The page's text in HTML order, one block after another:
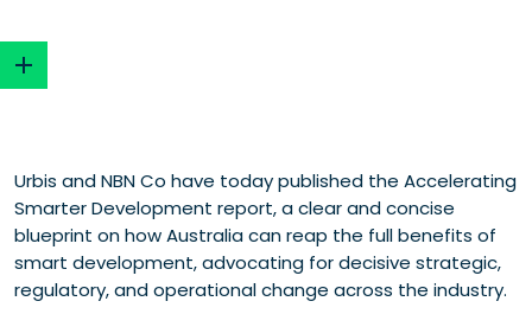
Urbis and NBN Co have today published the Accelerating
Smarter Development report, a clear and concise
blueprint on how Australia can reap the full benefits of
smart development, advocating for decisive strategic,
regulatory, and operational change across the industry.